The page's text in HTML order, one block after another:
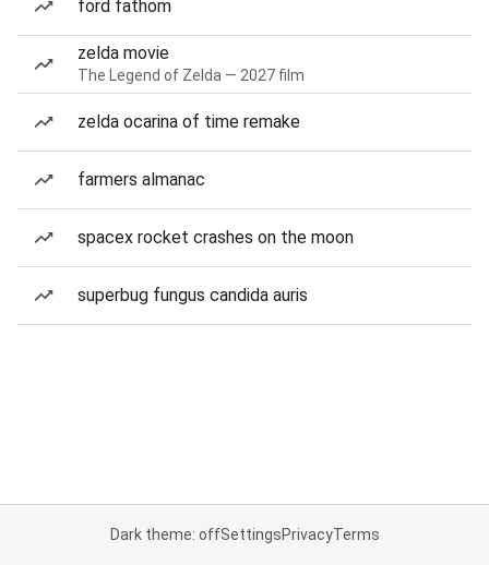
ford fathom
zelda movie
The Legend of Zelda — 2027 film
zelda ocarina of time remake
farmers almanac
spacex rocket crashes on the moon
superbug fungus candida auris
Dark theme: offSettingsPrivacyTerms